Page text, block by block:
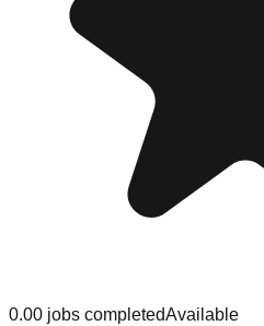
0.00 jobs completedAvailable